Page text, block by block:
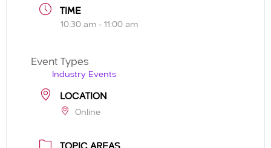
TIME
10:30 am - 11:00 am
Event Types
Industry Events
LOCATION
Online